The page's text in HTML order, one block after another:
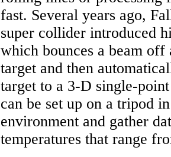
fast. Several years ago,
super collider introduced
which bounces a beam
target and then
target to a 3-D single-
can be set up on a tripod
environment and gather
temperatures that range